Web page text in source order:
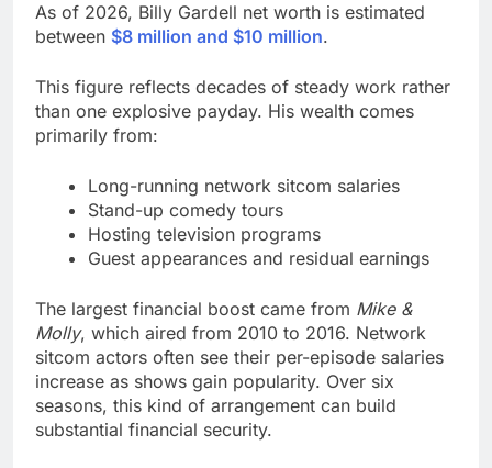
As of 2026, Billy Gardell net worth is estimated
between $8 million and $10 million.
This figure reflects decades of steady work rather
than one explosive payday. His wealth comes
primarily from:
Long-running network sitcom salaries
Stand-up comedy tours
Hosting television programs
Guest appearances and residual earnings
The largest financial boost came from Mike &
Molly, which aired from 2010 to 2016. Network
sitcom actors often see their per-episode salaries
increase as shows gain popularity. Over six
seasons, this kind of arrangement can build
substantial financial security.